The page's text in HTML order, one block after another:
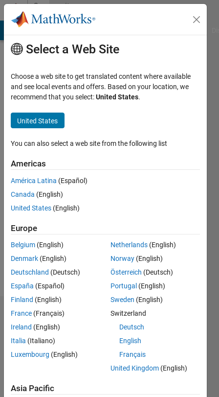
Skip to contentCommunity
Profile
PRAKASH
Last
year ago
Active
since
2018
Followers:
Following:
Follow
Dashboard
M…
10
Select a Web Site
Choose a web site to get translated content where available
and see local events and offers. Based on your location, we
recommend that you select:United States.
United States
You can also select a web site from the following list
Americas
América Latina (Español)
Canada (English)
United States (English)
Europe
Belgium (English)
Denmark (English)
Deutschland (Deutsch)
España (Español)
Finland (English)
France (Français)
Ireland (English)
Italia (Italiano)
Luxembourg (English)
Netherlands (English)
Norway (English)
Österreich (Deutsch)
Portugal (English)
Sweden (English)
Switzerland
Deutsch
English
Français
United Kingdom (English)
Asia Pacific